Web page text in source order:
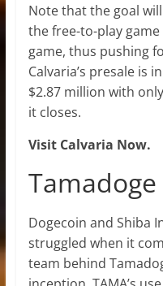
Note that the goal
the free-to-play
game, thus pushing
Calvaria’s presale is
$2.87 million with
it closes.
Visit Calvaria Now.
Tamadoge
Dogecoin and Shiba
struggled when it
team behind